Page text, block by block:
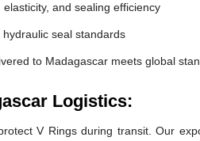
and sealing efficiency
seal standards
to Madagascar meets global
Logistics:
V Rings during transit. Our